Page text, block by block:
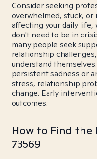
Consider seeking
overwhelmed, stuck,
affecting your daily life,
don't need to be in
many people seek
relationship
understand
persistent sadness or
stress, relationship
change. Early
outcomes.
How to Find the
73569